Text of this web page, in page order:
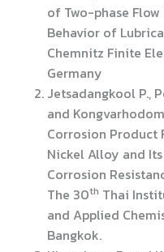
of Two-phase
Behavior of
Chemnitz Finite
Germany
Jetsadangkool P.,
and
Corrosion Product
Nickel Alloy and
Corrosion
The 30th Thai
and Applied
Bangkok.